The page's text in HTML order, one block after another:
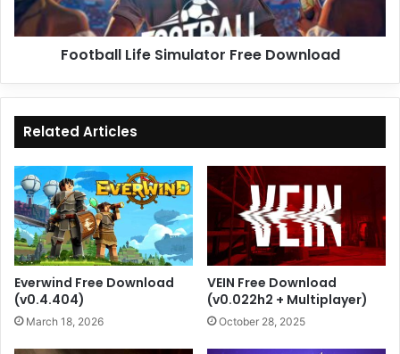
Football Life Simulator Free Download
Related Articles
Everwind Free Download
(v0.4.404)
March 18, 2026
VEIN Free Download
(v0.022h2 + Multiplayer)
October 28, 2025